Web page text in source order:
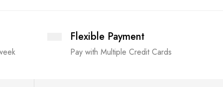
Flexible Payment
Pay with Multiple Credit Cards